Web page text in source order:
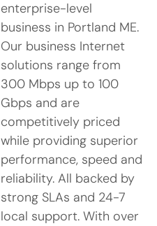
enterprise-level
business in Portland ME.
Our business Internet
solutions range from
300 Mbps up to 100
Gbps and are
competitively priced
while providing superior
performance, speed and
reliability. All backed by
strong SLAs and 24-7
local support. With over